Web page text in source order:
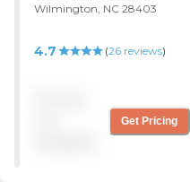
Wilmington, NC 28403
4.7 (26 reviews)
Get Pricing